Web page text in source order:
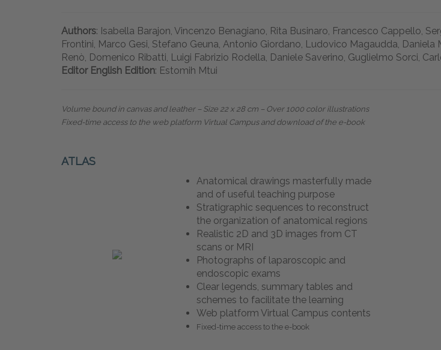
Authors: Isabella Barajon, Vincenzo Benagiano, Rita Businaro, Francesco Cappello,
Frontini, Marco Gesi, Stefano Geuna, Antonio Giordano, Ludovico Magaudda,
Renò, Domenico Ribatti, Luigi Fabrizio Rodella, Daniele Saverino, Guglielmo Sorci,
Editor English Edition: Estomih Mtui
Volume bound in canvas and leather – Size 22 x 28 cm – Over 1000 color illustrations
Fixed-time access to the web platform Virtual Campus and download of the e-book
ATLAS
Anatomical drawings masterfully made
and of useful teaching purpose
Stratigraphic sequences to reconstruct
the organization of anatomical regions
Realistic 2D and 3D images from CT
scans or MRI
Photographs of laparoscopic and
endoscopic exams
Clear legends, summary tables and
schemes to facilitate the learning
Web platform Virtual Campus contents
Fixed-time access to the e-book